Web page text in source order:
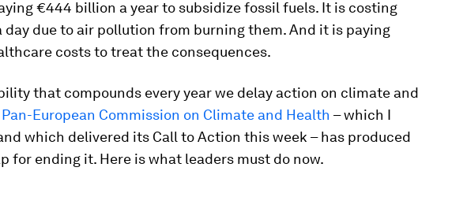
€444 billion a year to subsidize fossil fuels. It is costing
day due to air pollution from burning them. And it is paying
costs to treat the consequences.
that compounds every year we delay action on climate and
Pan-European Commission on Climate and Health – which I
which delivered its Call to Action this week – has produced
for ending it. Here is what leaders must do now.